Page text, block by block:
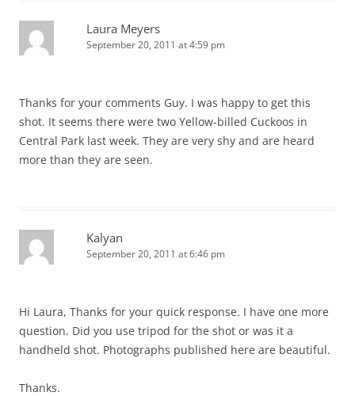
Laura Meyers
September 20, 2011 at 4:59 pm
Thanks for your comments Guy. I was happy to get this
shot. It seems there were two Yellow-billed Cuckoos in
Central Park last week. They are very shy and are heard
more than they are seen.
Kalyan
September 20, 2011 at 6:46 pm
Hi Laura, Thanks for your quick response. I have one more
question. Did you use tripod for the shot or was it a
handheld shot. Photographs published here are beautiful.
Thanks.